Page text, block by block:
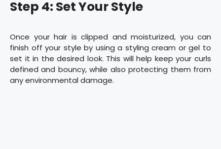
Step 4: Set Your Style
Once your hair is clipped and moisturized, you can
finish off your style by using a styling cream or gel to
set it in the desired look. This will help keep your curls
defined and bouncy, while also protecting them from
any environmental damage.